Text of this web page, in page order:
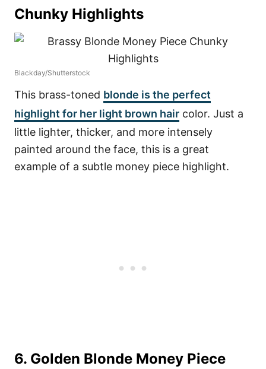
Chunky Highlights
Blackday/Shutterstock
This brass-toned blonde is the perfect
highlight for her light brown hair color. Just a
little lighter, thicker, and more intensely
painted around the face, this is a great
example of a subtle money piece highlight.
6. Golden Blonde Money Piece